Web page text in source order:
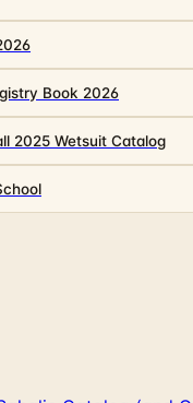
Book 2026
2025 Wetsuit Catalog